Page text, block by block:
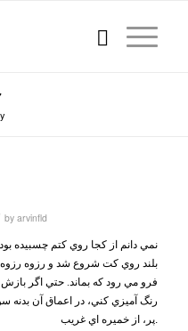
by arvinfld
نمي دانم از كجا روي كتم چسبيده
بلند روي كت شروع شد و رزوه
فرو مي رود كه بماند. حتي اگر
رنگ آميزي كني، در اعماق آن بدنه
پر، از خميره اي غريب.